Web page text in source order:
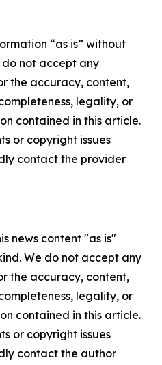
“as is” without
not accept any
the accuracy, content,
legality, or
contained in this article.
or copyright issues
contact the provider
news content "as is"
We do not accept any
the accuracy, content,
legality, or
contained in this article.
or copyright issues
contact the author